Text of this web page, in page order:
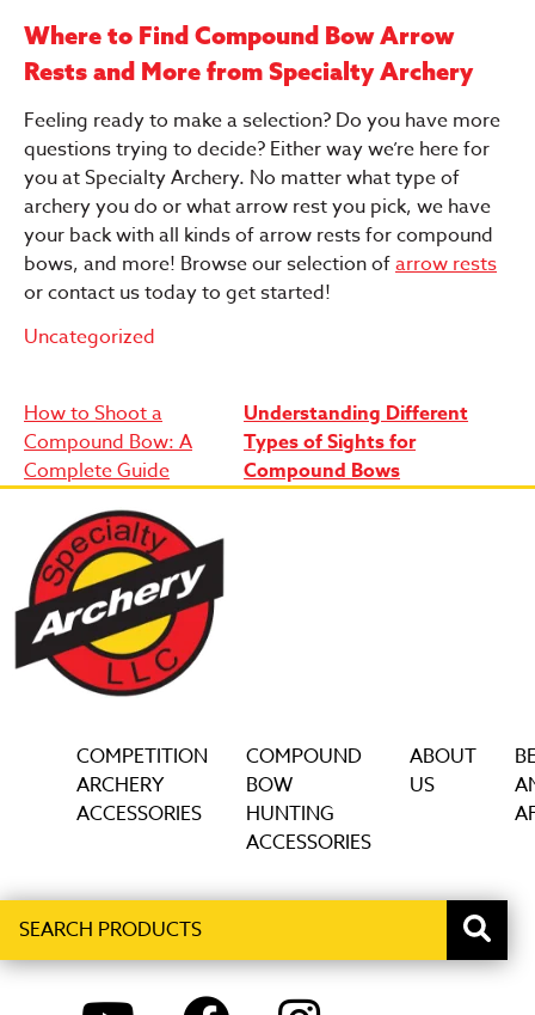
Where to Find Compound Bow Arrow
Rests and More from Specialty Archery
Feeling ready to make a selection? Do you have more
questions trying to decide? Either way we’re here for
you at Specialty Archery. No matter what type of
archery you do or what arrow rest you pick, we have
your back with all kinds of arrow rests for compound
bows, and more! Browse our selection ofarrow rests
or contact us today to get started!
Uncategorized
Post
navigation
How to Shoot a
Compound Bow: A
Complete Guide
Understanding Different
Types of Sights for
Compound Bows
COMPETITION
ARCHERY
ACCESSORIES
COMPOUND
BOW
HUNTING
ACCESSORIES
ABOUT
US
products
When autocomplete results are available use up and